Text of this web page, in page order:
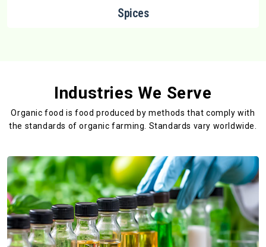
Spices
Industries We Serve
Organic food is food produced by methods that comply with
the standards of organic farming. Standards vary worldwide.